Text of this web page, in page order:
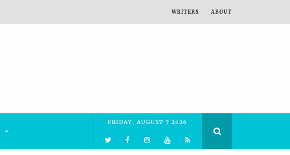
WRITERS ABOUT
FRIDAY, AUGUST 7 2026